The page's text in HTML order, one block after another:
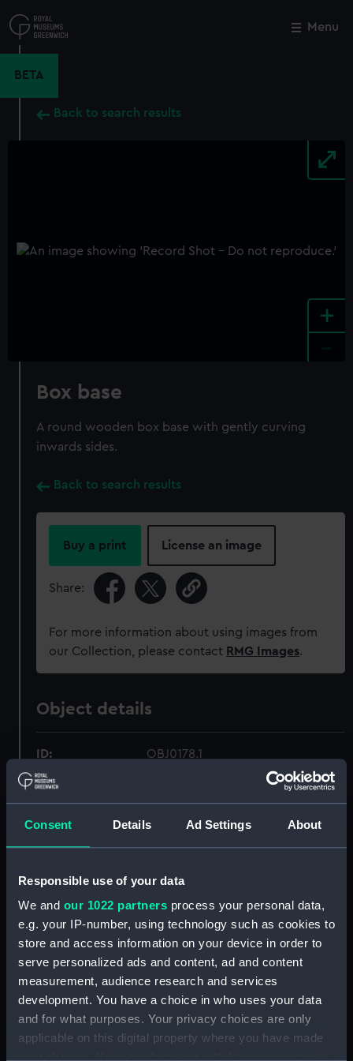
Consent Details Ad Settings About
Responsible use of your data
We and our 1022 partners process your personal data,
e.g. your IP-number, using technology such as cookies to
store and access information on your device in order to
serve personalized ads and content, ad and content
measurement, audience research and services
development. You have a choice in who uses your data
and for what purposes. Your privacy choices are only
applicable on this digital property where you have made
to
main
Menu
BETA
Back to search results
+
Box base
A round wooden box base with gently curving
inwards sides.
Back to search results
Buy a print License an image
Share:
For more information about using images from
our Collection, please contact RMG Images.
Object details
ID: OBJ0178.1
Display location: Not on display
Credit:
National Maritime Museum,
Greenwich, London. Caird Fund.
Measurements: Diameter: 81 mm;Overall: 14 mm
Parts:
Box
Close